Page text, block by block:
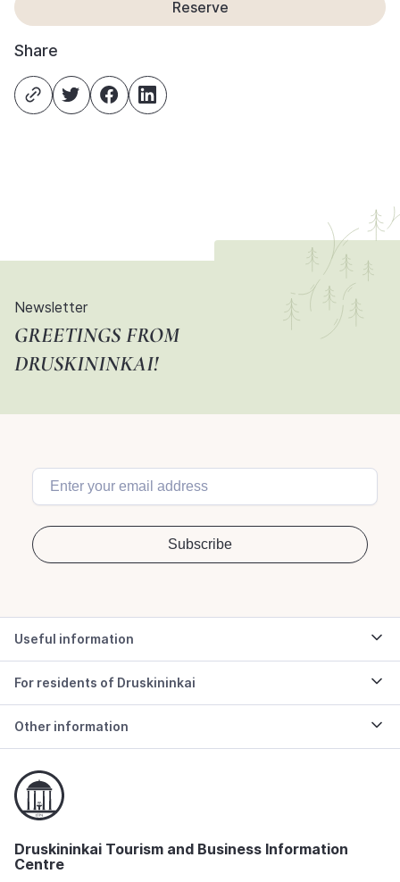
Reserve
Share
Newsletter
GREETINGS FROM
DRUSKININKAI!
Useful information
For residents of Druskininkai
Other information
Druskininkai Tourism and Business Information
Centre